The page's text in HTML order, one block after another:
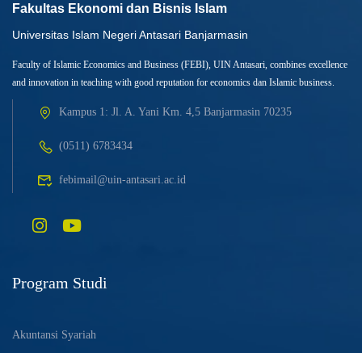
Fakultas Ekonomi dan Bisnis Islam
Universitas Islam Negeri Antasari Banjarmasin
Faculty of Islamic Economics and Business (FEBI), UIN Antasari, combines excellence
and innovation in teaching with good reputation for economics dan Islamic business.
Kampus 1: Jl. A. Yani Km. 4,5 Banjarmasin 70235
(0511) 6783434
febimail@uin-antasari.ac.id
Program Studi
Akuntansi Syariah